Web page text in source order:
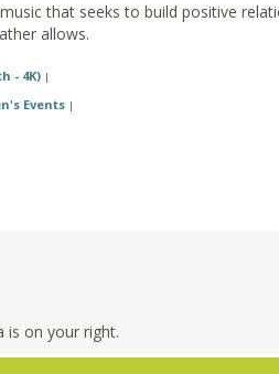
that seeks to build positive
allows.
- 4K) |
Events |
is on your right.